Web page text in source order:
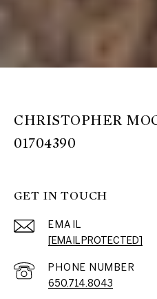
CHRISTOPHER
01704390
GET IN TOUCH
EMAIL
[EMAIL PROTECTED]
PHONE NUMBER
650.714.8043